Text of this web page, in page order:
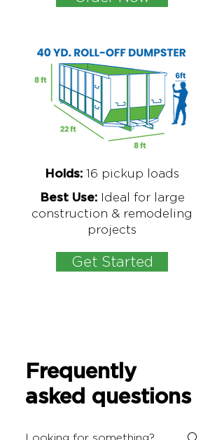
Holds: 16 pickup loads
Best Use: Ideal for large
construction & remodeling
projects
Get Started
Frequently
asked questions